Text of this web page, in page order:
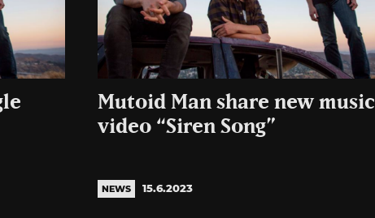
Mutoid Man share new music
video “Siren Song”
NEWS 15.6.2023